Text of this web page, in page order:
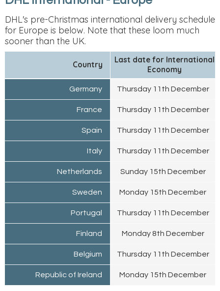
DHL's pre-Christmas international delivery schedule
for Europe is below. Note that these loom much
sooner than the UK.
Country
Last date for International
Economy
Germany Thursday 11th December
France Thursday 11th December
Spain Thursday 11th December
Italy Thursday 11th December
Netherlands Sunday 15th December
Sweden Monday 15th December
Portugal Thursday 11th December
Finland Monday 8th December
Belgium Thursday 11th December
Republic of Ireland Monday 15th December